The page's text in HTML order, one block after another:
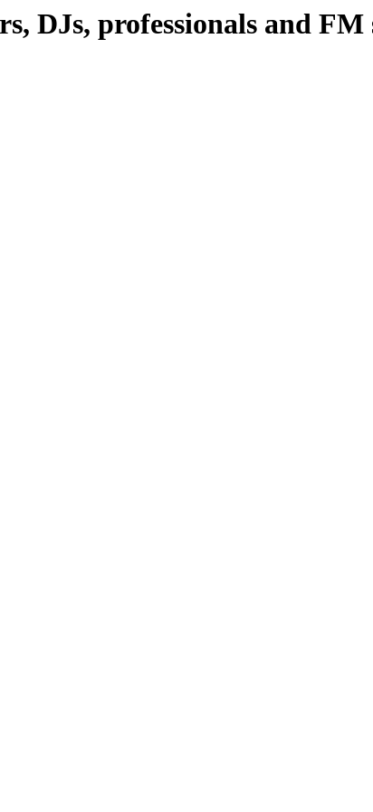
DJs, professionals and FM